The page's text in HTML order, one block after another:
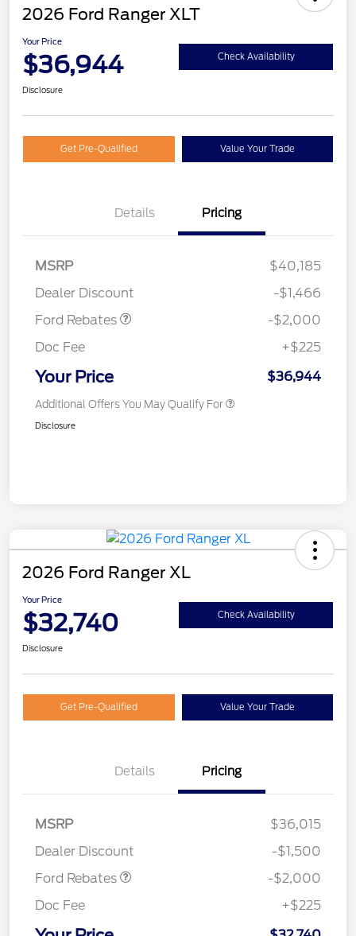
2026 Ford Ranger XLT
Your Price
$36,944 Check Availability
Disclosure
Get Pre-Qualified Value Your Trade
Details Pricing
MSRP
$40,185
Dealer Discount
-$1,466
Ford Rebates
SSE Down Payment
-$2,000
Doc Fee
+$225
Your Price $36,944
Additional Offers You May Qualify For
Disclosure
2026 Ford Ranger XL
Your Price
$32,740 Check Availability
Disclosure
Get Pre-Qualified Value Your Trade
Details Pricing
MSRP
$36,015
Dealer Discount
-$1,500
Ford Rebates
SSE Down Payment
-$2,000
Doc Fee
+$225